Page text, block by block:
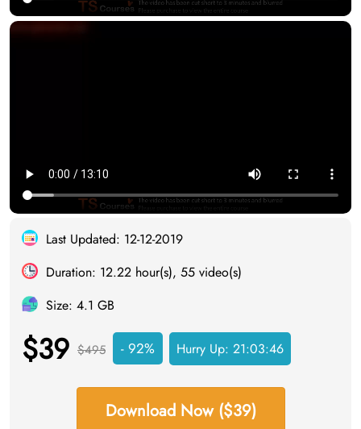
Last Updated: 12-12-2019
Duration: 12.22 hour(s), 55 video(s)
Size: 4.1 GB
$39 $495 - 92% Hurry Up: 21:03:45
Download Now ($39)